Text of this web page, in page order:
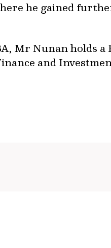
he gained
Mr Nunan holds a
and